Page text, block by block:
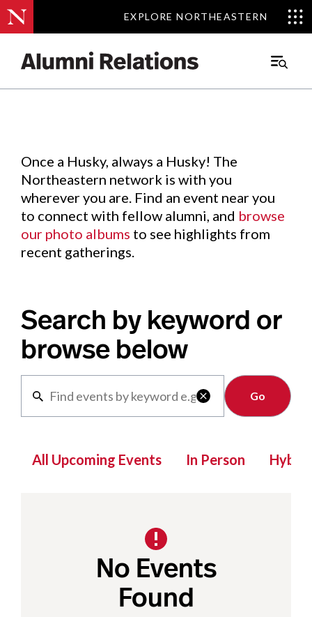
EXPLORE NORTHEASTERN
EXPLORE NORTHEASTERN
Main
Events.
Once a Husky, always a Husky! The
Northeastern network is with you
wherever you are. Find an event near you
to connect with fellow alumni, and browse
our photo albums to see highlights from
recent gatherings.
Search by keyword or
browse below

Clear
All Upcoming Events In Person Hybrid
No Events
Found